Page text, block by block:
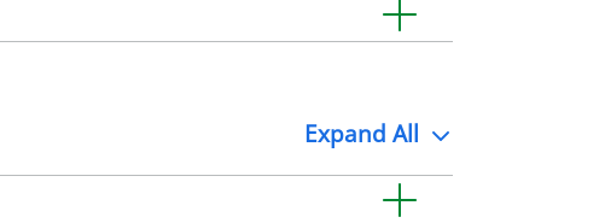
Expand All